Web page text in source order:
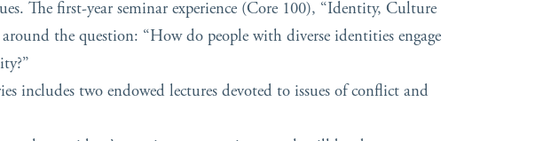
The first-year seminar experience (Core 100), “Identity, Culture
the question: “How do people with diverse identities engage
includes two endowed lectures devoted to issues of conflict and